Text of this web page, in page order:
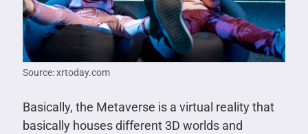
Source: xrtoday.com
Basically, the Metaverse is a virtual reality that
basically houses different 3D worlds and